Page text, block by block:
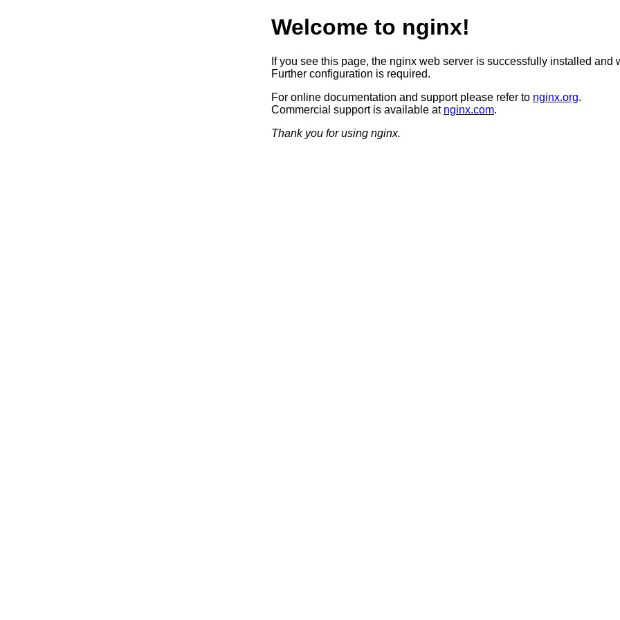
Welcome to nginx!
If you see this page, the nginx web server is successfully installed and
Further configuration is required.
For online documentation and support please refer to nginx.org.
Commercial support is available at nginx.com.
Thank you for using nginx.